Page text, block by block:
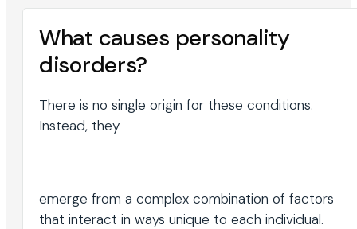
What causes personality
disorders?
There is no single origin for these conditions.
Instead, they
emerge from a complex combination of factors
that interact in ways unique to each individual.